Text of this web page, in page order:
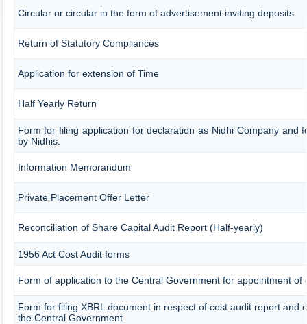
Circular or circular in the form of advertisement inviting deposits
Return of Statutory Compliances
Application for extension of Time
Half Yearly Return
Form for filing application for declaration as Nidhi Company and
by Nidhis.
Information Memorandum
Private Placement Offer Letter
Reconciliation of Share Capital Audit Report (Half-yearly)
1956 Act Cost Audit forms
Form of application to the Central Government for appointment of
Form for filing XBRL document in respect of cost audit report and
the Central Government